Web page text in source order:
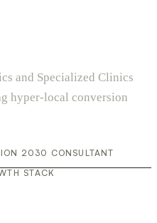
and Specialized Clinics
hyper-local conversion
2030 CONSULTANT
STACK